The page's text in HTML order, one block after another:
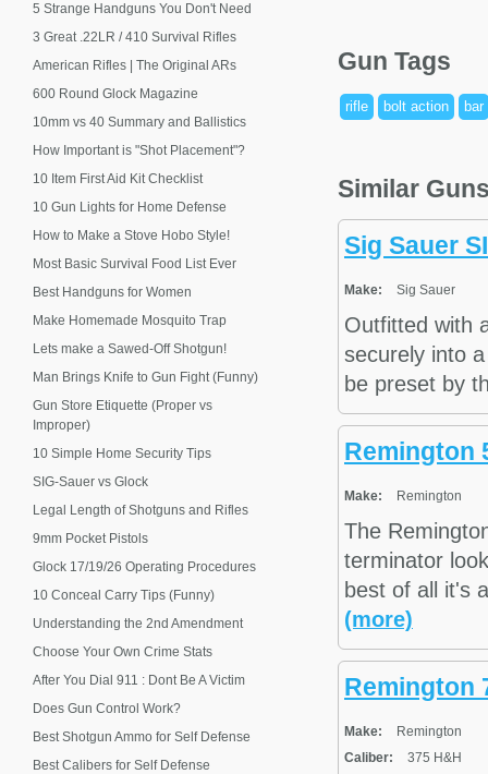
Gun Tags
rifle bolt action bar
Similar
Sig Sauer
Make: Sig Sauer
Outfitted with
securely into
be preset by
Remington
Make: Remington
The
terminator
best of all it's
(more)
Remington
Make:
Remington
Caliber:
375 H&H
5 Strange Handguns You Don't Need
3 Great .22LR / 410 Survival Rifles
American Rifles | The Original ARs
600 Round Glock Magazine
10mm vs 40 Summary and Ballistics
How Important is "Shot Placement"?
10 Item First Aid Kit Checklist
10 Gun Lights for Home Defense
How to Make a Stove Hobo Style!
Most Basic Survival Food List Ever
Best Handguns for Women
Make Homemade Mosquito Trap
Lets make a Sawed-Off Shotgun!
Man Brings Knife to Gun Fight (Funny)
Gun Store Etiquette (Proper vs
Improper)
10 Simple Home Security Tips
SIG-Sauer vs Glock
Legal Length of Shotguns and Rifles
9mm Pocket Pistols
Glock 17/19/26 Operating Procedures
10 Conceal Carry Tips (Funny)
Understanding the 2nd Amendment
Choose Your Own Crime Stats
After You Dial 911 : Dont Be A Victim
Does Gun Control Work?
Best Shotgun Ammo for Self Defense
Best Calibers for Self Defense